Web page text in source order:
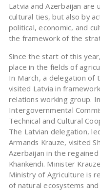
Latvia and Azerbaijan are
cultural ties, but also by
political, economic, and
the framework of the
Since the start of this
place in the fields of
In March, a delegation of
visited Latvia in
relations working group.
Intergovernmental
Technical and Cultural
The Latvian delegation,
Armands Krauze, visited
Azerbaijan in the
Khankendi. Minister
Ministry of Agriculture is
of natural ecosystems